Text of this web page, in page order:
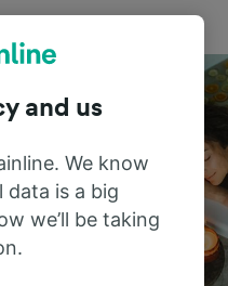
and us
We know
data is a big
we’ll be taking